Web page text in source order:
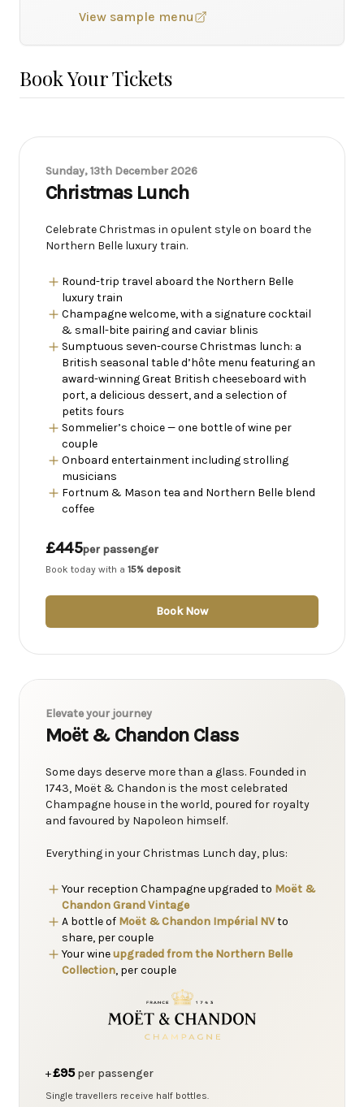
View sample menu
Book Your Tickets
Sunday, 13th December 2026
Christmas Lunch
Celebrate Christmas in opulent style on board the
Northern Belle luxury train.
Round-trip travel aboard the Northern Belle
luxury train
Champagne welcome, with a signature cocktail
& small-bite pairing and caviar blinis
Sumptuous seven-course Christmas lunch: a
British seasonal table d’hôte menu featuring an
award-winning Great British cheeseboard with
port, a delicious dessert, and a selection of
petits fours
Sommelier’s choice — one bottle of wine per
couple
Onboard entertainment including strolling
musicians
Fortnum & Mason tea and Northern Belle blend
coffee
£445per passenger
Book today with a 15% deposit
Book Now
Elevate your journey
Moët & Chandon Class
Some days deserve more than a glass. Founded in
1743, Moët & Chandon is the most celebrated
Champagne house in the world, poured for royalty
and favoured by Napoleon himself.
Everything in your Christmas Lunch day, plus:
Your reception Champagne upgraded to Moët &
Chandon Grand Vintage
A bottle of Moët & Chandon Impérial NVto
share, per couple
Your wineupgraded from the Northern Belle
Collection, per couple
+£95 per passenger
Single travellers receive half bottles.